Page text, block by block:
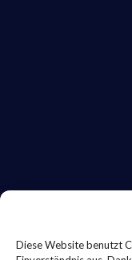
Diese Website benutzt